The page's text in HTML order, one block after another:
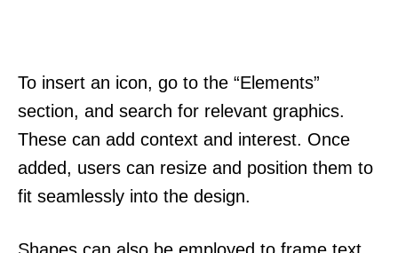
To insert an icon, go to the “Elements”
section, and search for relevant graphics.
These can add context and interest. Once
added, users can resize and position them to
fit seamlessly into the design.
Shapes can also be employed to frame text